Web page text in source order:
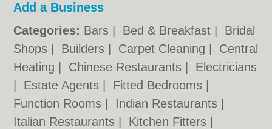
Add a Business
Categories: Bars Bed & Breakfast
Bridal
Shops
Builders Carpet Cleaning
Central
Heating
Chinese Restaurants
Electricians
Estate Agents Fitted Bedrooms
Function Rooms
Indian Restaurants
Italian Restaurants
Kitchen Fitters